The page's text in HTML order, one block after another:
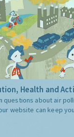
Health and
questions about air
website can keep you